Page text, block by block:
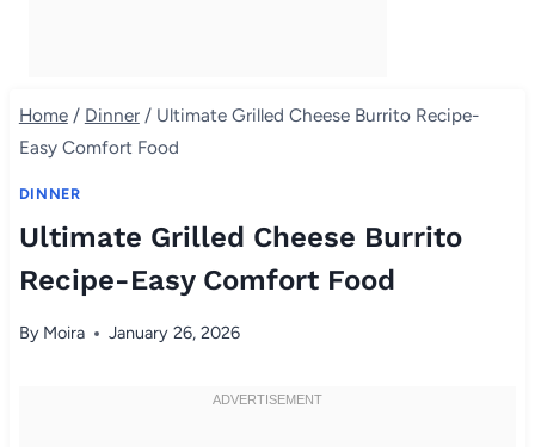
Home / Dinner / Ultimate Grilled Cheese Burrito Recipe-
Easy Comfort Food
DINNER
Ultimate Grilled Cheese Burrito
Recipe-Easy Comfort Food
By Moira January 26, 2026